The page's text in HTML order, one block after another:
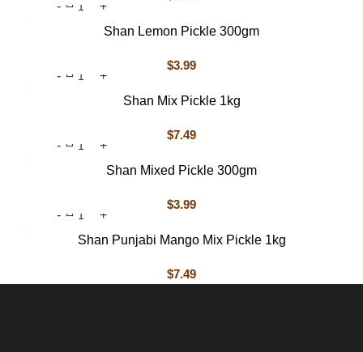
Shan Lemon Pickle 300gm
$3.99
Shan Mix Pickle 1kg
$7.49
Shan Mixed Pickle 300gm
$3.99
Shan Punjabi Mango Mix Pickle 1kg
$7.49